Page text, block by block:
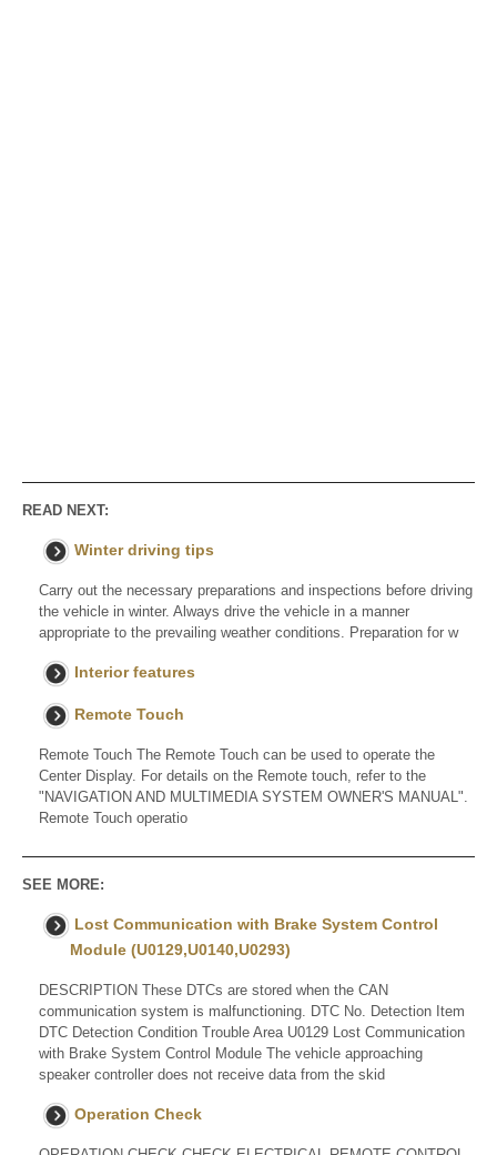
READ NEXT:
Winter driving tips
Carry out the necessary preparations and inspections before driving
the vehicle in winter. Always drive the vehicle in a manner
appropriate to the prevailing weather conditions. Preparation for w
Interior features
Remote Touch
Remote Touch The Remote Touch can be used to operate the
Center Display. For details on the Remote touch, refer to the
"NAVIGATION AND MULTIMEDIA SYSTEM OWNER'S MANUAL".
Remote Touch operatio
SEE MORE:
Lost Communication with Brake System Control
Module (U0129,U0140,U0293)
DESCRIPTION These DTCs are stored when the CAN
communication system is malfunctioning. DTC No. Detection Item
DTC Detection Condition Trouble Area U0129 Lost Communication
with Brake System Control Module The vehicle approaching
speaker controller does not receive data from the skid
Operation Check